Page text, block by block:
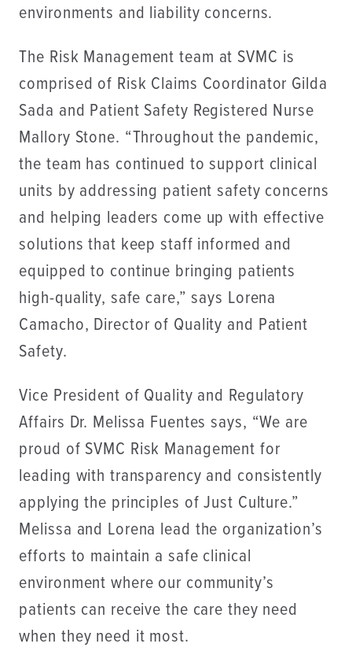
environments and liability concerns.
The Risk Management team at SVMC is
comprised of Risk Claims Coordinator Gilda
Sada and Patient Safety Registered Nurse
Mallory Stone. “Throughout the pandemic,
the team has continued to support clinical
units by addressing patient safety concerns
and helping leaders come up with effective
solutions that keep staff informed and
equipped to continue bringing patients
high-quality, safe care,” says Lorena
Camacho, Director of Quality and Patient
Safety.
Vice President of Quality and Regulatory
Affairs Dr. Melissa Fuentes says, “We are
proud of SVMC Risk Management for
leading with transparency and consistently
applying the principles of Just Culture.”
Melissa and Lorena lead the organization’s
efforts to maintain a safe clinical
environment where our community’s
patients can receive the care they need
when they need it most.